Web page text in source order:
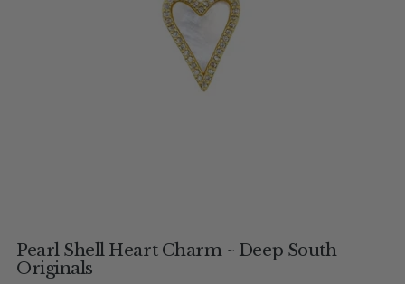
Pearl Shell Heart Charm ~ Deep South
Originals